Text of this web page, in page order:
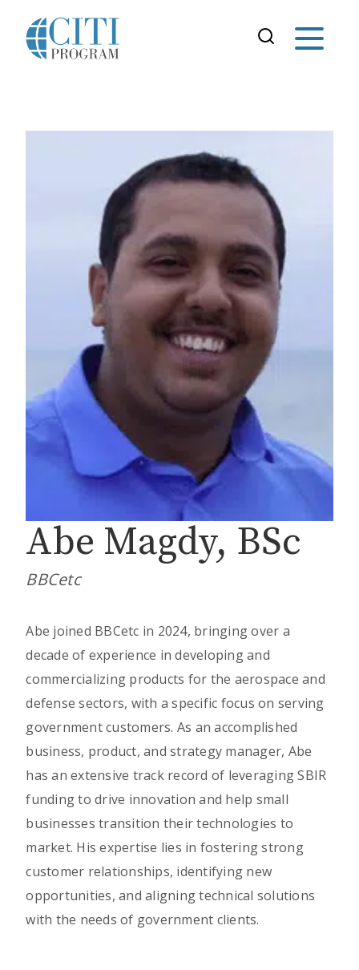
Abe Magdy, BSc
BBCetc
Abe joined BBCetc in 2024, bringing over a
decade of experience in developing and
commercializing products for the aerospace and
defense sectors, with a specific focus on serving
government customers. As an accomplished
business, product, and strategy manager, Abe
has an extensive track record of leveraging SBIR
funding to drive innovation and help small
businesses transition their technologies to
market. His expertise lies in fostering strong
customer relationships, identifying new
opportunities, and aligning technical solutions
with the needs of government clients.